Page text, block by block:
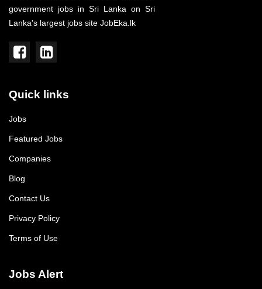
government jobs in Sri Lanka on Sri
Lanka's largest jobs site JobEka.lk
Quick links
Jobs
Featured Jobs
Companies
Blog
Contact Us
Privacy Policy
Terms of Use
Jobs Alert